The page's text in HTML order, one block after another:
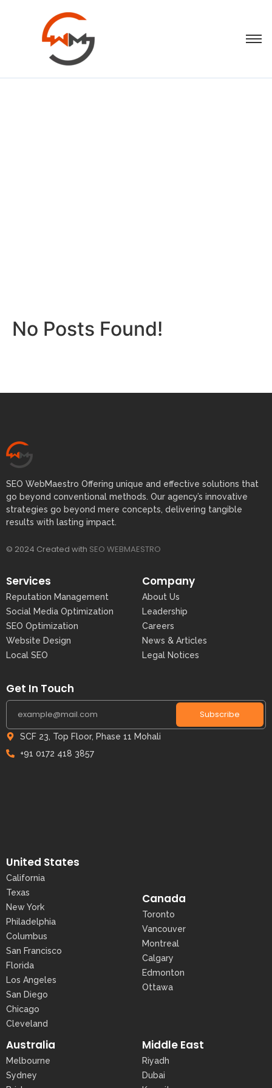
No Posts Found!
SEO WebMaestro Offering unique and effective solutions that
go beyond conventional methods. Our agency’s innovative
strategies go beyond mere concepts, delivering tangible
results with lasting impact.
© 2024 Created with SEO WEBMAESTRO
Services
Reputation Management
Social Media Optimization
SEO Optimization
Website Design
Local SEO
Company
About Us
Leadership
Careers
News & Articles
Legal Notices
Get In Touch
Subscribe
SCF 23, Top Floor, Phase 11 Mohali
+91 0172 418 3857
United States
California
Texas
New York
Philadelphia
Columbus
San Francisco
Florida
Los Angeles
San Diego
Chicago
Cleveland
Canada
Toronto
Vancouver
Montreal
Calgary
Edmonton
Ottawa
Australia
Melbourne
Sydney
Middle East
Riyadh
Dubai